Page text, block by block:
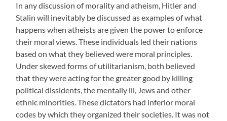
In any discussion of morality and atheism, Hitler and
Stalin will inevitably be discussed as examples of what
happens when atheists are given the power to enforce
their moral views. These individuals led their nations
based on what they believed were moral principles.
Under skewed forms of utilitarianism, both believed
that they were acting for the greater good by killing
political dissidents, the mentally ill, Jews and other
ethnic minorities. These dictators had inferior moral
codes by which they organized their societies. It was not